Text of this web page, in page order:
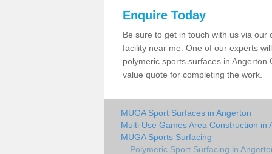
Enquire Today
Be sure to get in touch with us via
facility near me. One of our experts
polymeric sports surfaces in
value quote for completing the work.
MUGA Sport Surfaces in Angerton
Multi Use Games Area Construction in
MUGA Sports Surfacing
Polymeric Sport Surfacing in